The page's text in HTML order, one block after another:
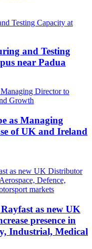
and Testing
near Padua
as Managing
of UK and Ireland
as new UK
presence in
Industrial, Medical